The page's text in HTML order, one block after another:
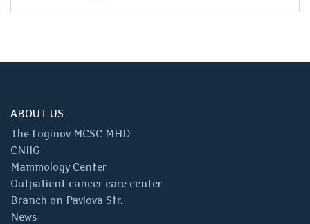
ABOUT US
The Loginov MCSC MHD
CNIIG
Mammology Center
Outpatient cancer care center
Branch on Pavlova Str.
News